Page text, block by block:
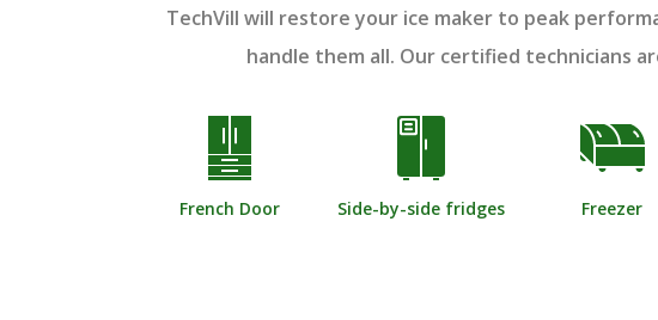
TechVill will restore your ice maker to peak
handle them all. Our certified technicians
French Door Side-by-side fridges Freezer